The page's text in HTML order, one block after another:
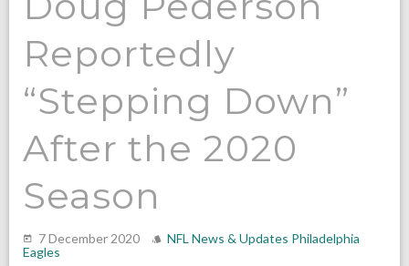
Reportedly
“Stepping Down”
After the 2020
Season
7 December 2020 NFL News & Updates Philadelphia
Eagles